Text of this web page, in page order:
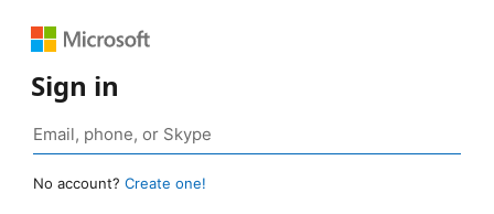
Sign in
No account? Create one!